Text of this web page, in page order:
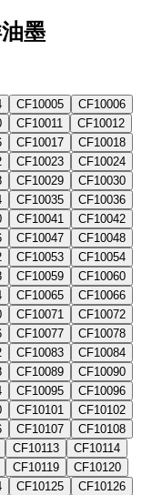
墨
CF10005
CF10006
CF10011
CF10012
CF10017
CF10018
CF10023
CF10024
CF10029
CF10030
CF10035
CF10036
CF10041
CF10042
CF10047
CF10048
CF10053
CF10054
CF10059
CF10060
CF10065
CF10066
CF10071
CF10072
CF10077
CF10078
CF10083
CF10084
CF10089
CF10090
CF10095
CF10096
CF10101
CF10102
CF10107
CF10108
CF10113
CF10114
CF10119
CF10120
CF10125
CF10126